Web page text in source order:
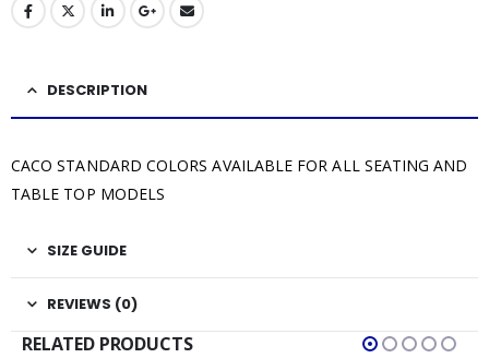
DESCRIPTION
CACO STANDARD COLORS AVAILABLE FOR ALL SEATING AND
TABLE TOP MODELS
SIZE GUIDE
REVIEWS (0)
RELATED PRODUCTS